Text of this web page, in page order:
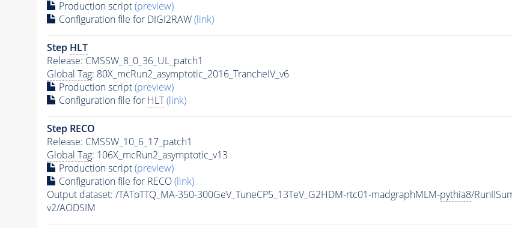
Production script(preview)
Configuration file for DIGI2RAW(link)
Step HLT
Release: CMSSW_8_0_36_UL_patch1
Global Tag: 80X_mcRun2_asymptotic_2016_TrancheIV_v6
Production script(preview)
Configuration file for HLT (link)
Step RECO
Release: CMSSW_10_6_17_patch1
Global Tag: 106X_mcRun2_asymptotic_v13
Production script(preview)
Configuration file for RECO(link)
Output dataset: /TAToTTQ_MA-350-300GeV_TuneCP5_13TeV_G2HDM-rtc01-madgraphMLM-pythia8/
v2/AODSIM